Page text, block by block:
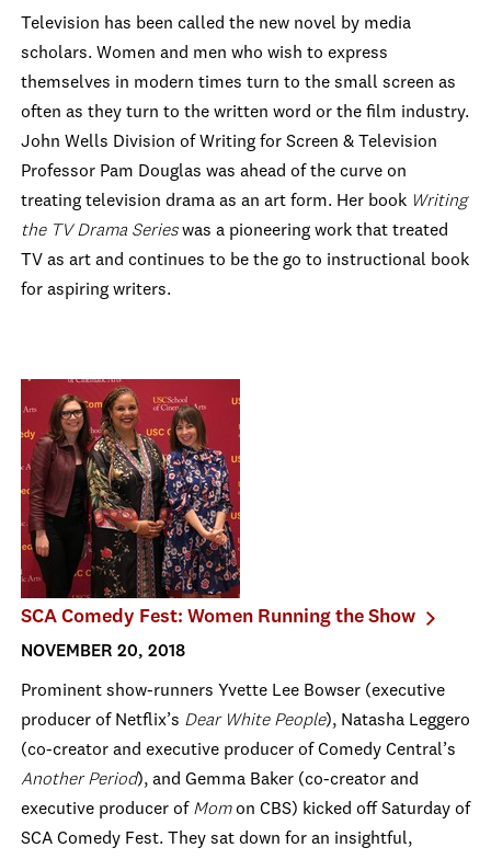
Television has been called the new novel by media
scholars. Women and men who wish to express
themselves in modern times turn to the small screen as
often as they turn to the written word or the film industry.
John Wells Division of Writing for Screen & Television
Professor Pam Douglas was ahead of the curve on
treating television drama as an art form. Her book Writing
the TV Drama Serieswas a pioneering work that treated
TV as art and continues to be the go to instructional book
for aspiring writers.
SCA Comedy Fest: Women Running the Show
NOVEMBER 20, 2018
Prominent show-runners Yvette Lee Bowser (executive
producer of Netflix’s Dear White People), Natasha Leggero
(co-creator and executive producer of Comedy Central’s
Another Period), and Gemma Baker (co-creator and
executive producer of Momon CBS) kicked off Saturday of
SCA Comedy Fest. They sat down for an insightful,